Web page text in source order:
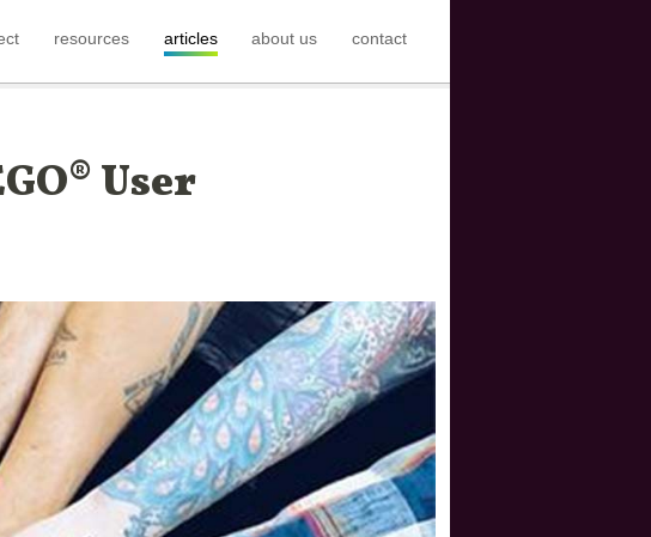
resources articles about us contact
User